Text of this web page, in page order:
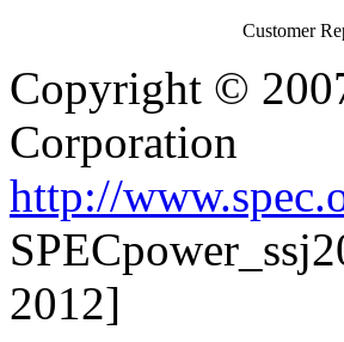
Customer
Copyright ©
Corporation
http://
2012]